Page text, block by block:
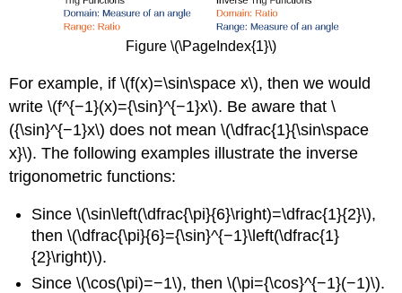
Figure \(\PageIndex{1}\)
For example, if \(f(x)=\sin\space x\), then we would
write \(f^{−1}(x)={\sin}^{−1}x\). Be aware that \
({\sin}^{−1}x\) does not mean \(\dfrac{1}{\sin\space
x}\). The following examples illustrate the inverse
trigonometric functions:
Since \(\sin\left(\dfrac{\pi}{6}\right)=\dfrac{1}{2}\),
then \(\dfrac{\pi}{6}={\sin}^{−1}\left(\dfrac{1}
{2}\right)\).
Since \(\cos(\pi)=−1\), then \(\pi={\cos}^{−1}(−1)\).